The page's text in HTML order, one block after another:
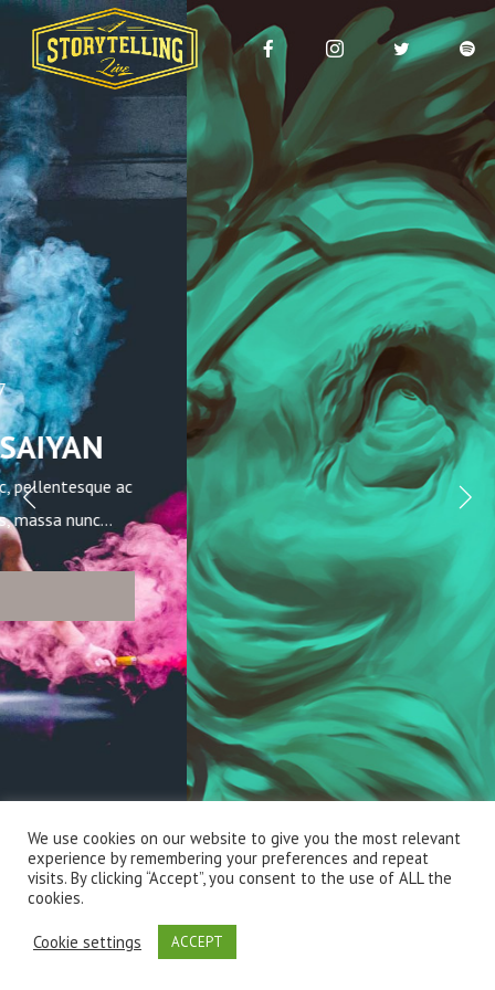
February 16, 2017
We use cookies on our website to give you the most relevant
experience by remembering your preferences and repeat
visits. By clicking “Accept”, you consent to the use of ALL the
cookies.
Cookie settings ACCEPT